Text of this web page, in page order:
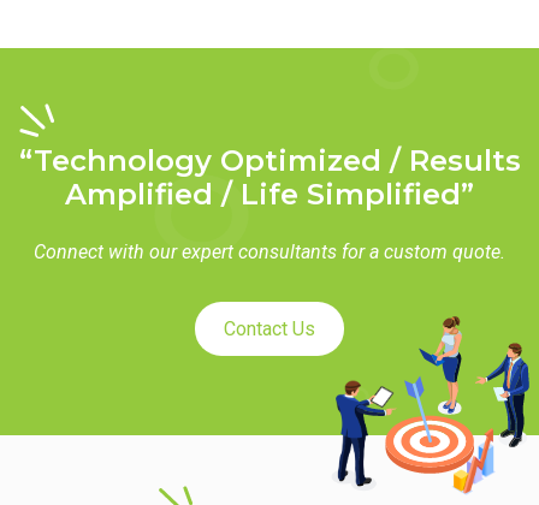
“Technology Optimized / Results
Amplified / Life Simplified”
Connect with our expert consultants for a custom quote.
Contact Us